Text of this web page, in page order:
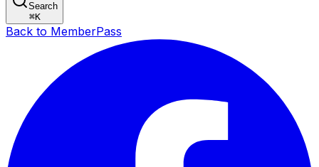
Search
⌘K
Back to MemberPass